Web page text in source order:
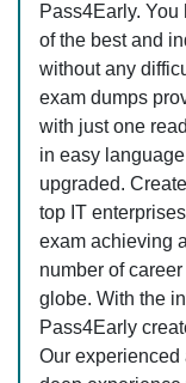
Pass4Early.
of the best and
without any
exam dumps
with just one
in easy
upgraded.
top IT
exam achieving
number of
globe. With the
Pass4Early
Our experienced